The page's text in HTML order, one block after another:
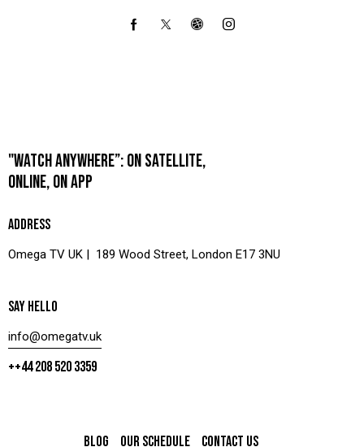
"WATCH ANYWHERE”: ON SATELLITE,
ONLINE, ON APP
ADDRESS
Omega TV UK | 189 Wood Street, London E17 3NU
SAY HELLO
info@omegatv.uk
++44 208 520 3359
BLOG OUR SCHEDULE CONTACT US